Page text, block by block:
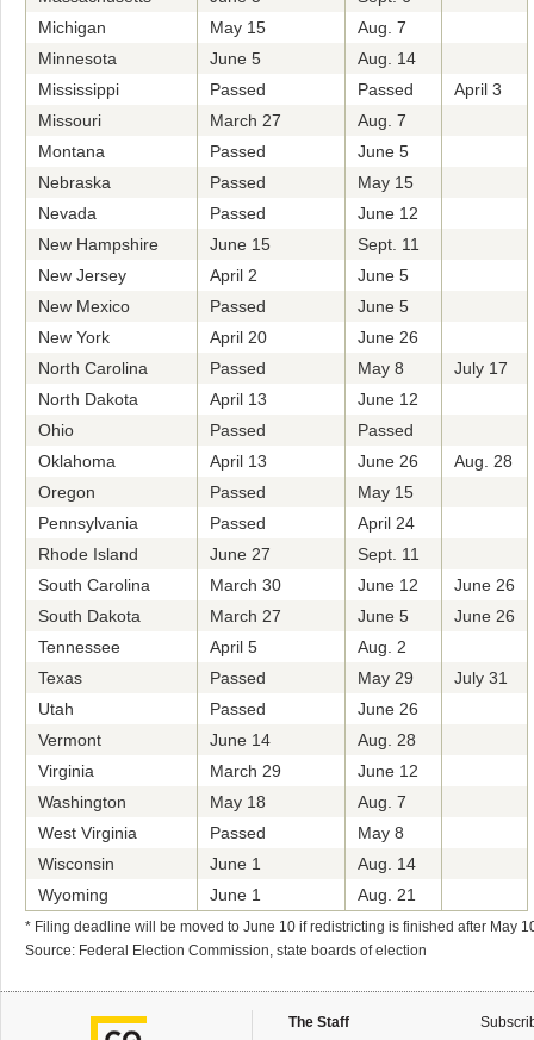
Michigan
May 15
Aug. 7
Minnesota
June 5
Aug. 14
Mississippi
Passed Passed
April 3
Missouri
March 27
Aug. 7
Montana
Passed
June 5
Nebraska
Passed
May 15
Nevada
Passed
June 12
New Hampshire
June 15
Sept. 11
New Jersey
April 2
June 5
New Mexico
Passed
June 5
New York
April 20
June 26
North Carolina
Passed May 8
July 17
North Dakota
April 13
June 12
Ohio
Passed
Passed
Oklahoma
April 13 June 26
Aug. 28
Oregon
Passed
May 15
Pennsylvania
Passed
April 24
Rhode Island
June 27
Sept. 11
South Carolina
March 30 June 12
June 26
South Dakota
March 27 June 5
June 26
Tennessee
April 5
Aug. 2
Texas
Passed May 29
July 31
Utah
Passed
June 26
Vermont
June 14
Aug. 28
Virginia
March 29
June 12
Washington
May 18
Aug. 7
West Virginia
Passed
May 8
Wisconsin
June 1
Aug. 14
Wyoming
June 1 Aug. 21
* Filing deadline will be moved to June 10 if redistricting is finished after May
Source: Federal Election Commission, state boards of election
The Staff